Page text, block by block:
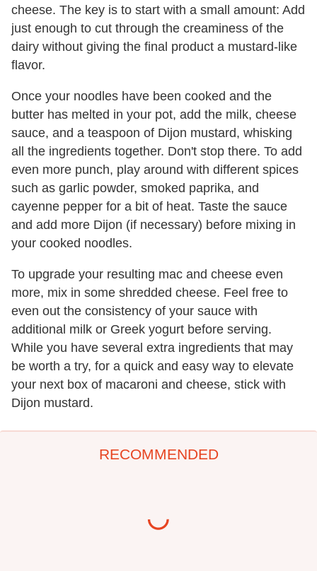
cheese. The key is to start with a small amount: Add
just enough to cut through the creaminess of the
dairy without giving the final product a mustard-like
flavor.
Once your noodles have been cooked and the
butter has melted in your pot, add the milk, cheese
sauce, and a teaspoon of Dijon mustard, whisking
all the ingredients together. Don't stop there. To add
even more punch, play around with different spices
such as garlic powder, smoked paprika, and
cayenne pepper for a bit of heat. Taste the sauce
and add more Dijon (if necessary) before mixing in
your cooked noodles.
To upgrade your resulting mac and cheese even
more, mix in some shredded cheese. Feel free to
even out the consistency of your sauce with
additional milk or Greek yogurt before serving.
While you have several extra ingredients that may
be worth a try, for a quick and easy way to elevate
your next box of macaroni and cheese, stick with
Dijon mustard.
RECOMMENDED